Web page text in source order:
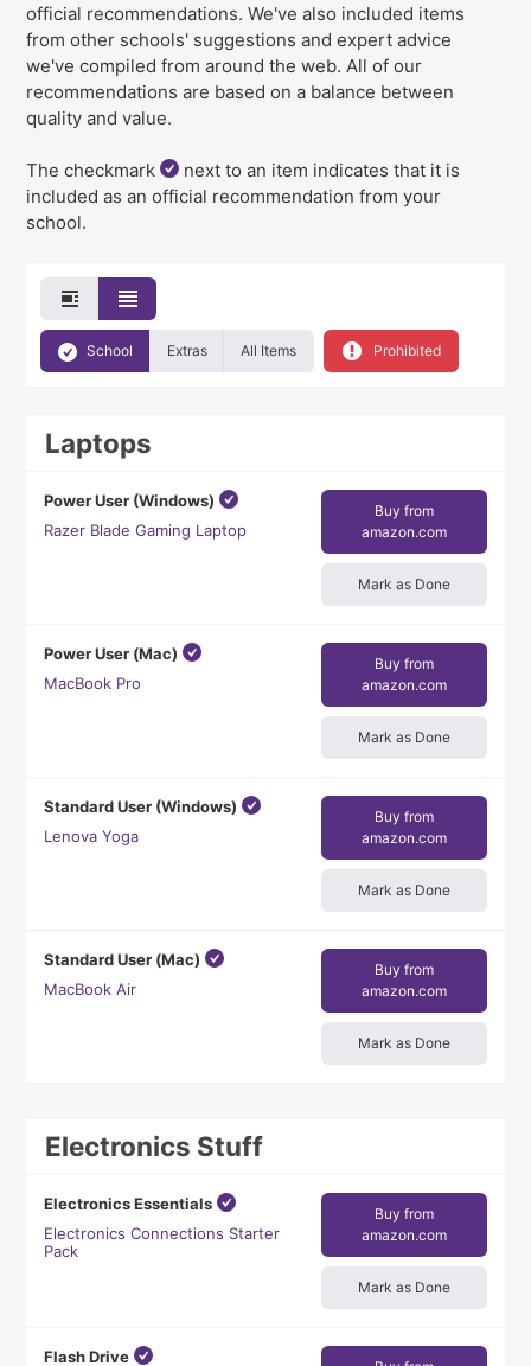
official recommendations. We'vealso included items
from other schools' suggestions and expert advice
we've compiled from around the web. All of our
recommendations are based on a balance between
quality and value.
The checkmark
next to an item indicates that it is
included as an official recommendation from your
school.
School Extras All Items Prohibited
Laptops
Power User (Windows)
Razer Blade Gaming Laptop
Buy from
amazon.com
Mark as Done
Power User (Mac)
MacBook Pro
Buy from
amazon.com
Mark as Done
Standard User (Windows)
Lenova Yoga
Buy from
amazon.com
Mark as Done
Standard User (Mac)
MacBook Air
Buy from
amazon.com
Mark as Done
Electronics Stuff
Electronics Essentials
Electronics Connections Starter
Pack
Buy from
amazon.com
Mark as Done
Flash Drive